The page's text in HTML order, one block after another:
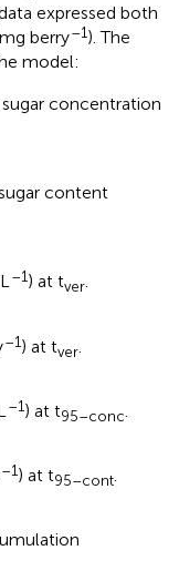
expressed both
berry–1). The
model:
concentration
content
–1) at tver.
–1) at tver
–1) at t95–conc
–1) at t95–cont.